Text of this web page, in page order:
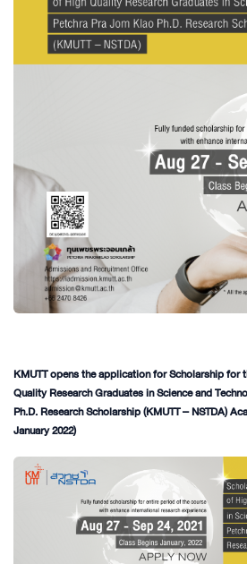
KMUTT opens the application for Scholarship for
Quality Research Graduates in Science and
Ph.D. Research Scholarship (KMUTT – NSTDA)
January 2022)